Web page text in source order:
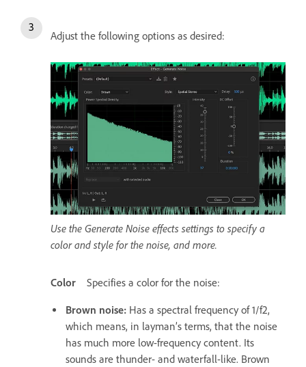
Adjust the following options as desired:
Use the Generate Noise effects settings to specify a
color and style for the noise, and more.
Color Specifies a color for the noise:
Brown noise: Has a spectral frequency of 1/f2,
which means, in layman’s terms, that the noise
has much more low-frequency content. Its
sounds are thunder- and waterfall-like. Brown